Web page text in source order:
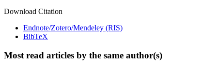
Download Citation
Endnote/Zotero/Mendeley (RIS)
BibTeX
Most read articles by the same author(s)